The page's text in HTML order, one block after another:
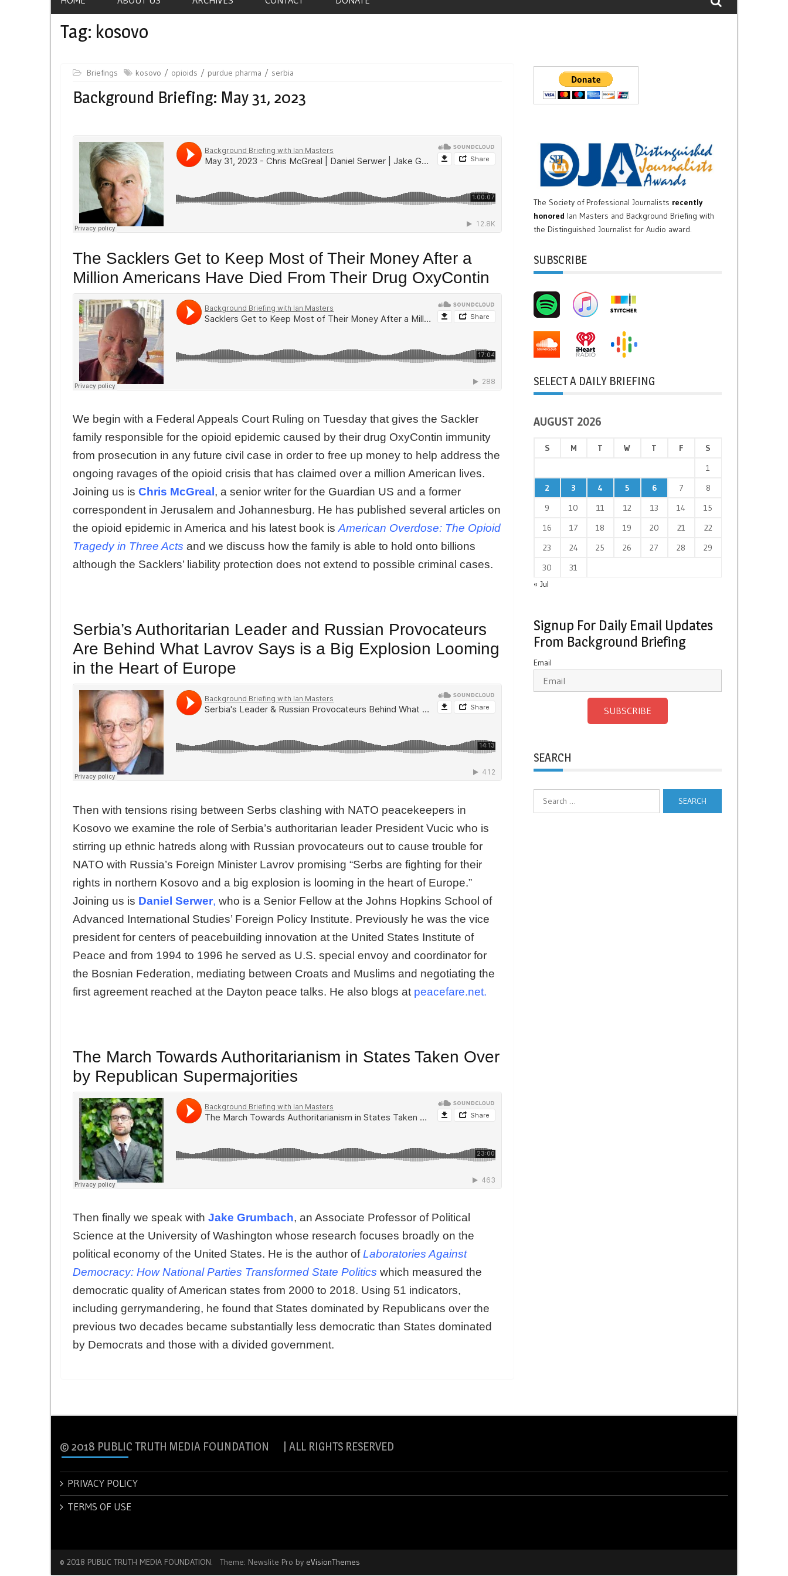
Tag: kosovo
Briefings kosovo opioids purdue pharma serbia
Background Briefing: May 31, 2023
The Sacklers Get to Keep Most of Their Money After a
Million Americans Have Died From Their Drug OxyContin
We begin with a Federal Appeals Court Ruling on Tuesday that gives the Sackler
family responsible for the opioid epidemic caused by their drug OxyContin immunity
from prosecution in any future civil case in order to free up money to help address the
ongoing ravages of the opioid crisis that has claimed over a million American lives.
Joining us is Chris McGreal , a senior writer for the Guardian US and a former
correspondent in Jerusalem and Johannesburg. He has published several articles on
the opioid epidemic in America and his latest book is American Overdose: The Opioid
Tragedy in Three Acts and we discuss how the family is able to hold onto billions
although the Sacklers’ liability protection does not extend to possible criminal cases.
Serbia’s Authoritarian Leader and Russian Provocateurs
Are Behind What Lavrov Says is a Big Explosion Looming
in the Heart of Europe
Then with tensions rising between Serbs clashing with NATO peacekeepers in
Kosovo we examine the role of Serbia’s authoritarian leader President Vucic who is
stirring up ethnic hatreds along with Russian provocateurs out to cause trouble for
NATO with Russia’s Foreign Minister Lavrov promising “Serbs are fighting for their
rights in northern Kosovo and a big explosion is looming in the heart of Europe.”
Joining us is Daniel Serwer, who is a Senior Fellow at the Johns Hopkins School of
Advanced International Studies’ Foreign Policy Institute. Previously he was the vice
president for centers of peacebuilding innovation at the United States Institute of
Peace and from 1994 to 1996 he served as U.S. special envoy and coordinator for
the Bosnian Federation, mediating between Croats and Muslims and negotiating the
first agreement reached at the Dayton peace talks. He also blogs at peacefare.net.
The March Towards Authoritarianism in States Taken Over
by Republican Supermajorities
Then finally we speak with Jake Grumbach, an Associate Professor of Political
Science at the University of Washington whose research focuses broadly on the
political economy of the United States. He is the author of Laboratories Against
Democracy: How National Parties Transformed State Politics which measured the
democratic quality of American states from 2000 to 2018. Using 51 indicators,
including gerrymandering, he found that States dominated by Republicans over the
previous two decades became substantially less democratic than States dominated
by Democrats and those with a divided government.
The Society of Professional Journalists recently
honored Ian Masters and Background Briefing with
the Distinguished Journalist for Audio award.
SUBSCRIBE
SELECT A DAILY BRIEFING
AUGUST 2026
S M T W T F
S
1
2
3 4 5 6 7
8
9
10 11 12 13 14
15
16
17 18 19 20 21
22
23
24 25 26 27 28
29
30
31
« Jul
Signup For Daily Email Updates
From Background Briefing
Email
SUBSCRIBE
SEARCH
© 2018 PUBLIC TRUTH MEDIA FOUNDATION | ALL RIGHTS RESERVED
PRIVACY POLICY
TERMS OF USE
© 2018 PUBLIC TRUTH MEDIA FOUNDATION. Theme: Newslite Pro by eVisionThemes